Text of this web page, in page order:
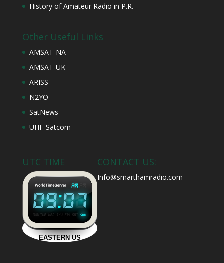
History of Amateur Radio in P.R.
Other Useful Links
AMSAT-NA
AMSAT-UK
ARISS
N2YO
SatNews
UHF-Satcom
UTC TIME CONTACT US:
Info@smarthamradio.com